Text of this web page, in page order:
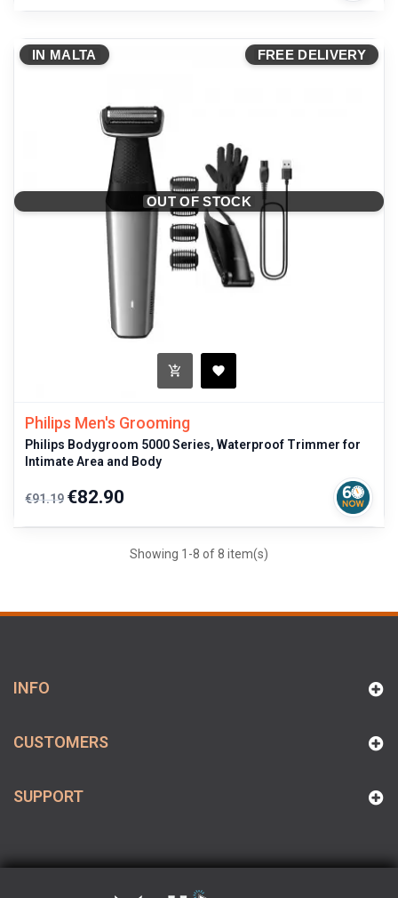
IN MALTA FREE DELIVERY
OUT OF STOCK
Philips Men's Grooming
Philips Bodygroom 5000 Series, Waterproof Trimmer for
Intimate Area and Body
Regular
price
€91.19 Price
€82.90
Showing 1-8 of 8 item(s)
INFO
CUSTOMERS
SUPPORT